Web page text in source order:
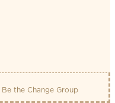
Be the Change Group